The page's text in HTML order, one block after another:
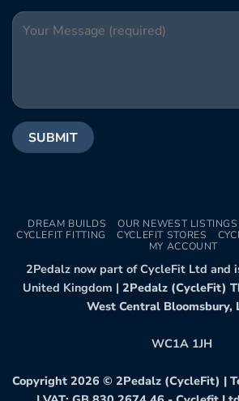
DREAM BUILDS OUR NEWEST LISTINGS
CYCLEFIT FITTING
CYCLEFIT STORES
MY ACCOUNT
2Pedalz now part of CycleFit Ltd and
United Kingdom | 2Pedalz (CycleFit)
West Central Bloomsbury,
WC1A 1JH
Copyright 2026 © 2Pedalz (CycleFit) |